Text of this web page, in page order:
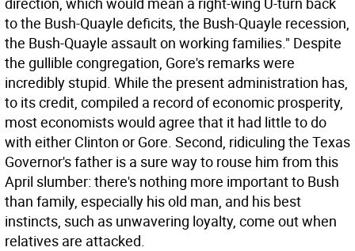
to the Bush-Quayle deficits, the Bush-Quayle recession,
the Bush-Quayle assault on working families." Despite
the gullible congregation, Gore's remarks were
incredibly stupid. While the present administration has,
to its credit, compiled a record of economic prosperity,
most economists would agree that it had little to do
with either Clinton or Gore. Second, ridiculing the Texas
Governor's father is a sure way to rouse him from this
April slumber: there's nothing more important to Bush
than family, especially his old man, and his best
instincts, such as unwavering loyalty, come out when
relatives are attacked.